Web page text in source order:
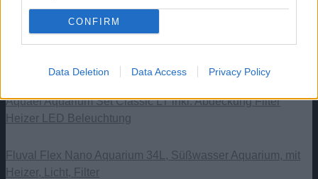
CONFIRM
Data Deletion Data Access Privacy Policy
Aquatlantis Explorer Vienna Aquarium, Schwarz, 42L
Aquael Hexa 60 Unterschrank, Schwarz 150x80x80cm,
Aquael Aquarium Set Classic LT inkl. Abdeckung Filter
Heizer LED Beleuchtung
Fluval Flex Nano Aquarium 34L, Süßwasser Aquarium, mit
Heizer, Licht, Filter